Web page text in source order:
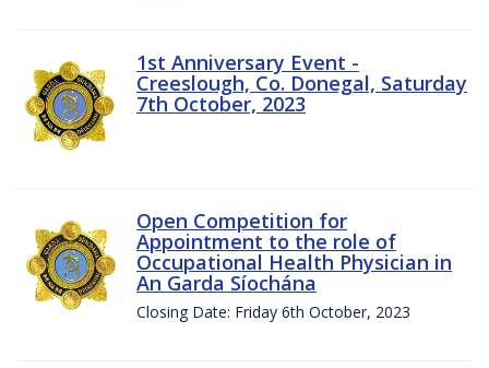
1st Anniversary Event -
Creeslough, Co. Donegal, Saturday
7th October, 2023
Open Competition for
Appointment to the role of
Occupational Health Physician in
An Garda Síochána
Closing Date: Friday 6th October, 2023